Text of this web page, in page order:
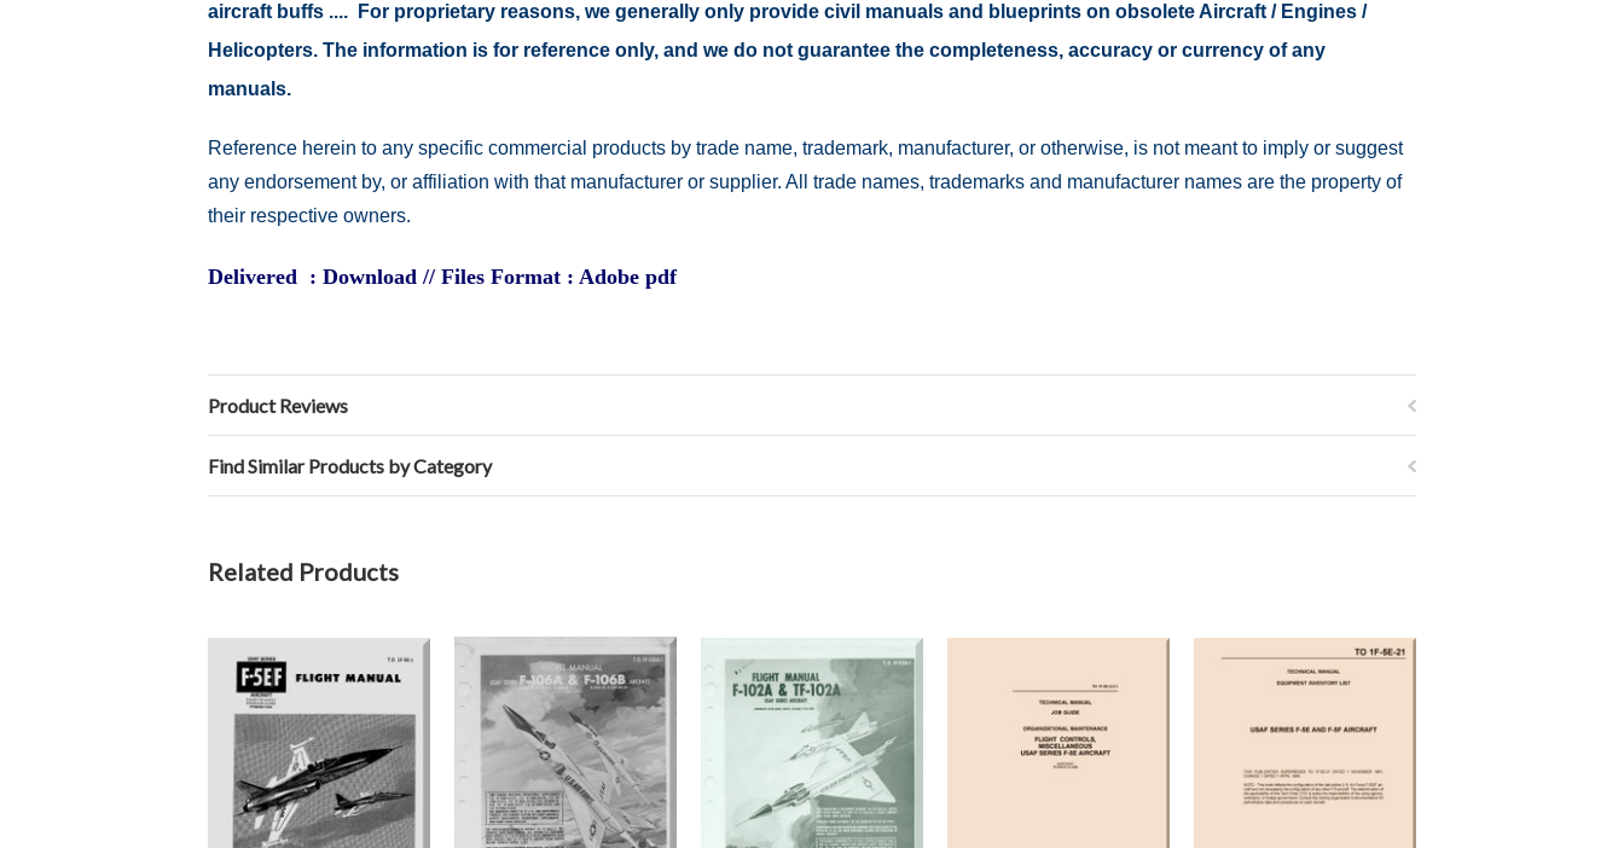
aircraft buffs .... For proprietary reasons, we generally only provide civil manuals and blueprints on obsolete Aircraft / Engines /
Helicopters. The information is for reference only, and we do not guarantee the completeness, accuracy or currency of any
manuals.
Reference herein to any specific commercial products by trade name, trademark, manufacturer, or otherwise, is not meant to imply or suggest
any endorsement by, or affiliation with that manufacturer or supplier. All trade names, trademarks and manufacturer names are the property of
their respective owners.
Delivered : Download // Files Format : Adobe pdf
Product Reviews
Find Similar Products by Category
Related Products